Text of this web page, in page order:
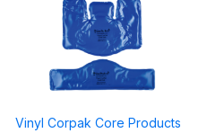
Vinyl Corpak Core Products